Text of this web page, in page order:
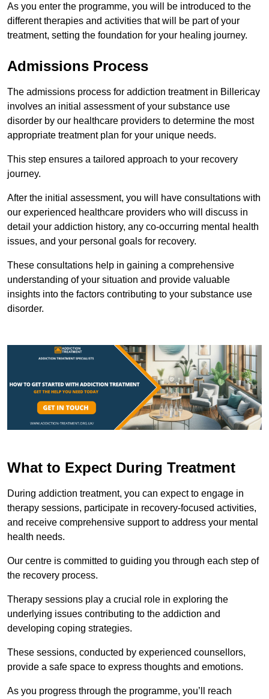
As you enter the programme, you will be introduced to the
different therapies and activities that will be part of your
treatment, setting the foundation for your healing journey.
Admissions Process
The admissions process for addiction treatment in Billericay
involves an initial assessment of your substance use
disorder by our healthcare providers to determine the most
appropriate treatment plan for your unique needs.
This step ensures a tailored approach to your recovery
journey.
After the initial assessment, you will have consultations with
our experienced healthcare providers who will discuss in
detail your addiction history, any co-occurring mental health
issues, and your personal goals for recovery.
These consultations help in gaining a comprehensive
understanding of your situation and provide valuable
insights into the factors contributing to your substance use
disorder.
What to Expect During Treatment
During addiction treatment, you can expect to engage in
therapy sessions, participate in recovery-focused activities,
and receive comprehensive support to address your mental
health needs.
Our centre is committed to guiding you through each step of
the recovery process.
Therapy sessions play a crucial role in exploring the
underlying issues contributing to the addiction and
developing coping strategies.
These sessions, conducted by experienced counsellors,
provide a safe space to express thoughts and emotions.
As you progress through the programme, you’ll reach